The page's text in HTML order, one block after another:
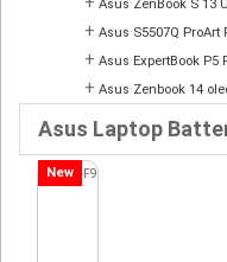
Asus ZenBook S 13
+ Asus S5507Q ProArt
+ Asus ExpertBook P5
+ Asus Zenbook 14
Asus Laptop
New